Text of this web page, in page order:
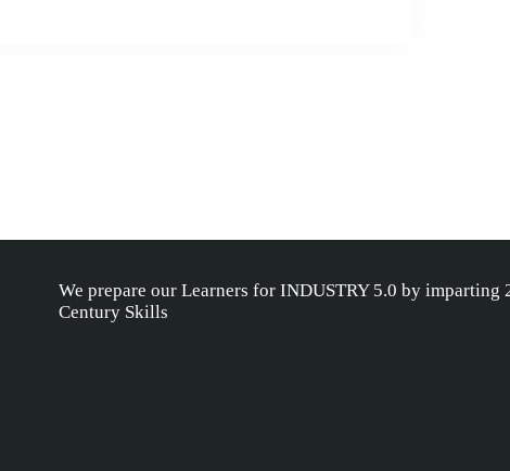
We prepare our Learners for INDUSTRY 5.0 by imparting
Century Skills